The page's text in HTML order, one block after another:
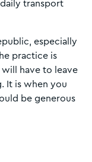
transport
especially
practice is
will have to leave
It is when you
be generous